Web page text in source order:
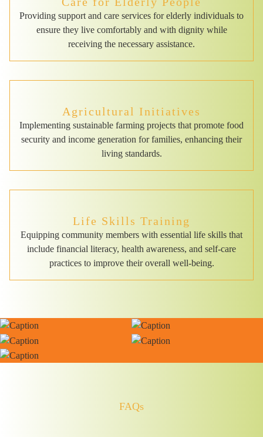
Providing support and care services for elderly individuals to
ensure they live comfortably and with dignity while
receiving the necessary assistance.
Agricultural Initiatives
Implementing sustainable farming projects that promote food
security and income generation for families, enhancing their
living standards.
Life Skills Training
Equipping community members with essential life skills that
include financial literacy, health awareness, and self-care
practices to improve their overall well-being.
FAQs